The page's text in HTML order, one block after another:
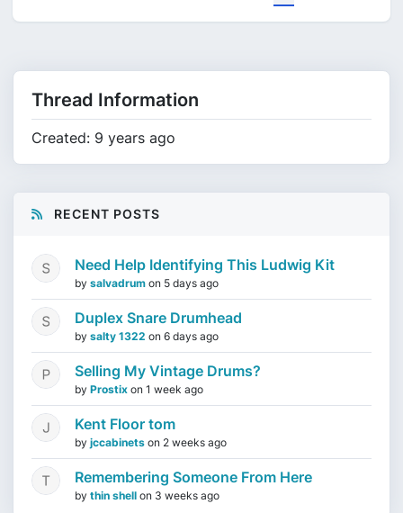
Thread Information
Created: 9 years ago
RECENT POSTS
Need Help Identifying This Ludwig Kit
by salvadrum on 5 days ago
Duplex Snare Drumhead
by salty 1322 on 6 days ago
Selling My Vintage Drums?
by Prostix on 1 week ago
Kent Floor tom
by jccabinets on 2 weeks ago
Remembering Someone From Here
by thin shell on 3 weeks ago